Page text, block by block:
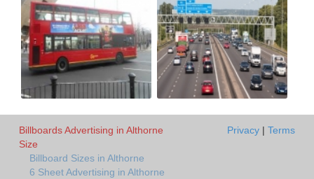
Billboards Advertising in Althorne
Size
Billboard Sizes in Althorne
6 Sheet Advertising in Althorne
Privacy | Terms